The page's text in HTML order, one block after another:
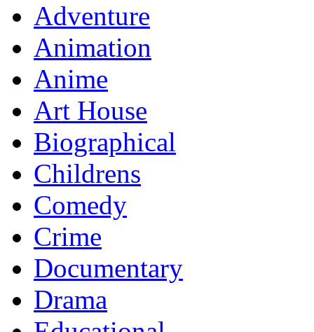
Adventure
Animation
Anime
Art House
Biographical
Childrens
Comedy
Crime
Documentary
Drama